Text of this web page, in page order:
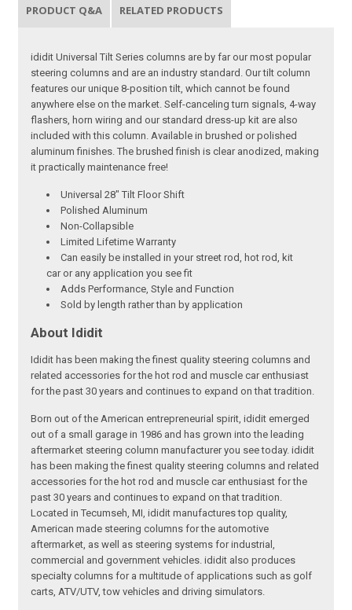
PRODUCT Q&A RELATED PRODUCTS
ididit Universal Tilt Series columns are by far our most popular
steering columns and are an industry standard. Our tilt column
features our unique 8-position tilt, which cannot be found
anywhere else on the market. Self-canceling turn signals, 4-way
flashers, horn wiring and our standard dress-up kit are also
included with this column. Available in brushed or polished
aluminum finishes. The brushed finish is clear anodized, making
it practically maintenance free!
Universal 28" Tilt Floor Shift
Polished Aluminum
Non-Collapsible
Limited Lifetime Warranty
Can easily be installed in your street rod, hot rod, kit
car or any application you see fit
Adds Performance, Style and Function
Sold by length rather than by application
About Ididit
Ididit has been making the finest quality steering columns and
related accessories for the hot rod and muscle car enthusiast
for the past 30 years and continues to expand on that tradition.
Born out of the American entrepreneurial spirit, ididit emerged
out of a small garage in 1986 and has grown into the leading
aftermarket steering column manufacturer you see today. ididit
has been making the finest quality steering columns and related
accessories for the hot rod and muscle car enthusiast for the
past 30 years and continues to expand on that tradition.
Located in Tecumseh, MI, ididit manufactures top quality,
American made steering columns for the automotive
aftermarket, as well as steering systems for industrial,
commercial and government vehicles. ididit also produces
specialty columns for a multitude of applications such as golf
carts, ATV/UTV, tow vehicles and driving simulators.